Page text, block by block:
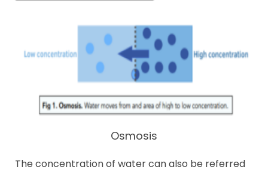
Osmosis
The concentration of water can also be referred